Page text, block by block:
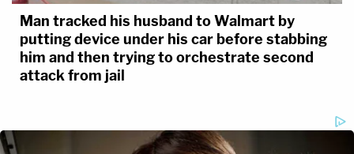
Man tracked his husband to Walmart by
putting device under his car before stabbing
him and then trying to orchestrate second
attack from jail